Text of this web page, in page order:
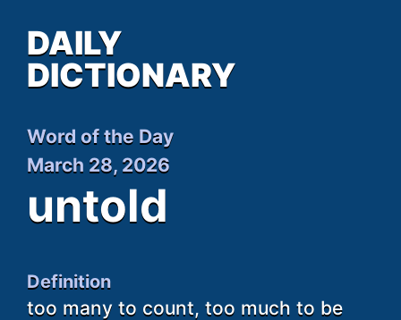
DAILY
DICTIONARY
Word of the Day
March 28, 2026
untold
Definition
too many to count, too much to be